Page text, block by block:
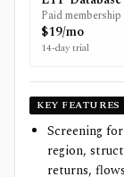
Paid
downloads and
$19/mo
14-day trial
KEY FEATURES
Screening
region,
returns,